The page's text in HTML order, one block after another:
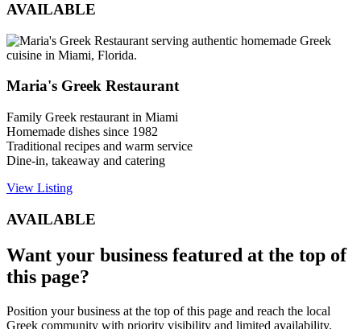
AVAILABLE
Maria's Greek Restaurant
Family Greek restaurant in Miami
Homemade dishes since 1982
Traditional recipes and warm service
Dine-in, takeaway and catering
View Listing
AVAILABLE
Want your business featured at the top of
this page?
Position your business at the top of this page and reach the local
Greek community with priority visibility and limited availability.